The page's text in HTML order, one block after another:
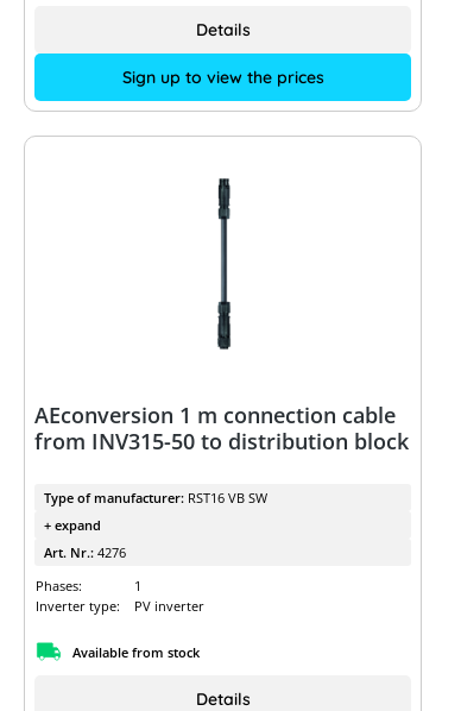
Sign up to view the prices
Details
AEconversion 1 m connection cable
from INV315-50 to distribution block
Type of manufacturer: RST16 VB SW
+ expand
Art. Nr.: 4276
Phases:
1
Inverter type:
PV inverter
Available from stock
Details